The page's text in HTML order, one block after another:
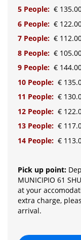
5 People: €
6 People: €
7 People: €
8 People: €
9 People: €
10 People: €
11 People: €
12 People: €
13 People: €
14 People: €
Pick up point:
MUNICIPIO 61
at your
extra charge,
arrival.